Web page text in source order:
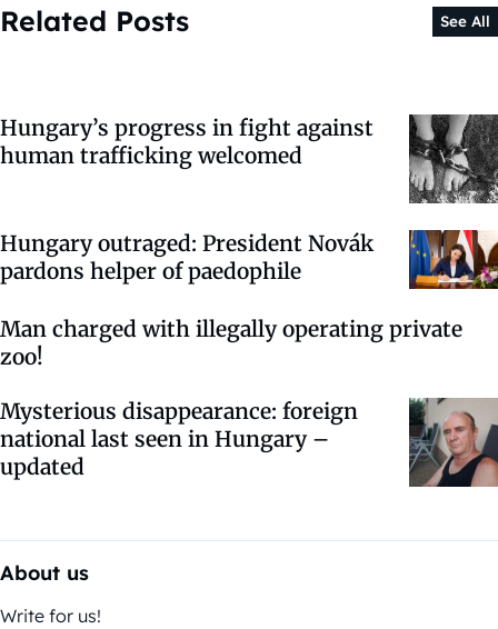
Related Posts See All
Hungary’s progress in fight against
human trafficking welcomed
Hungary outraged: President Novák
pardons helper of paedophile
Man charged with illegally operating private
zoo!
Mysterious disappearance: foreign
national last seen in Hungary –
updated
About us
Write for us!